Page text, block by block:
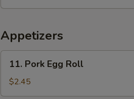
Appetizers
Pork
Egg
Roll
11. Pork Egg Roll
$2.45